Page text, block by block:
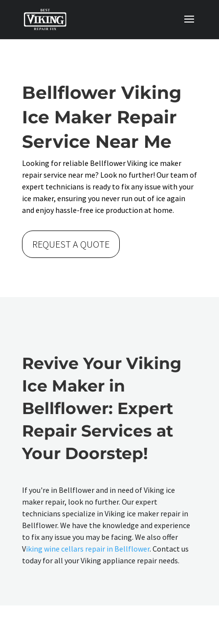
Bellflower Viking
Ice Maker Repair
Service Near Me
Looking for reliable Bellflower Viking ice maker
repair service near me? Look no further! Our team of
expert technicians is ready to fix any issue with your
ice maker, ensuring you never run out of ice again
and enjoy hassle-free ice production at home.
REQUEST A QUOTE
Revive Your Viking
Ice Maker in
Bellflower: Expert
Repair Services at
Your Doorstep!
If you're in Bellflower and in need of Viking ice
maker repair, look no further. Our expert
technicians specialize in Viking ice maker repair in
Bellflower. We have the knowledge and experience
to fix any issue you may be facing. We also offer
Viking wine cellars repair in Bellflower. Contact us
today for all your Viking appliance repair needs.